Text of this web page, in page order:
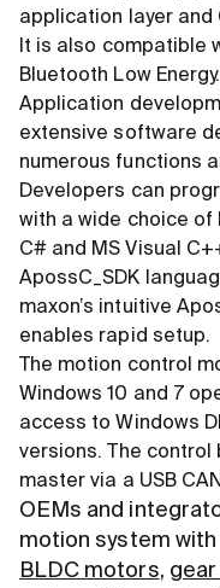
application layer
It is also compatible
Bluetooth Low Energy.
Application
extensive software
numerous functions
Developers can
with a wide choice of
C# and MS Visual
ApossC_SDK
maxon’s intuitive
enables rapid setup.
The motion control
Windows 10 and 7
access to Windows
versions. The control
master via a USB
OEMs and
motion system with
BLDC motors, gear